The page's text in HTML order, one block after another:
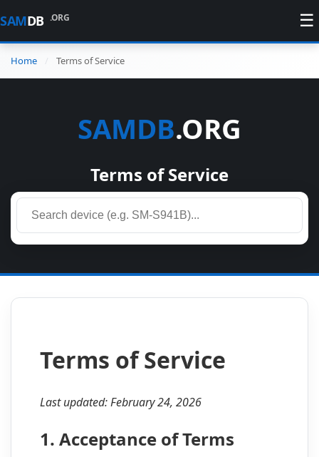
SAMDB .ORG ☰
Home Terms of Service
SAMDB.ORG
Terms of Service
Terms of Service
Last updated: February 24, 2026
1. Acceptance of Terms